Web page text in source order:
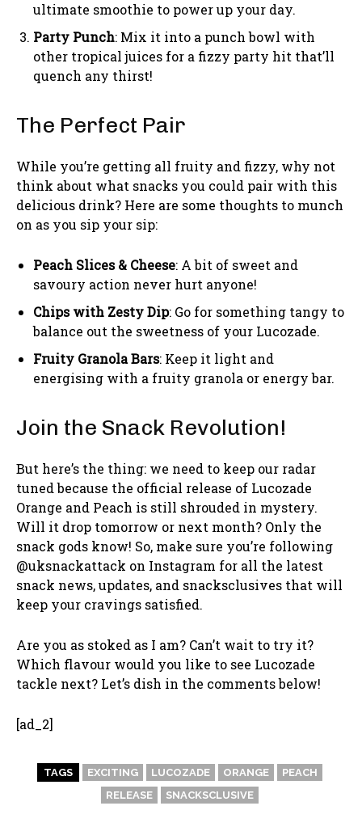
ultimate smoothie to power up your day.
Party Punch: Mix it into a punch bowl with
other tropical juices for a fizzy party hit that’ll
quench any thirst!
The Perfect Pair
While you’re getting all fruity and fizzy, why not
think about what snacks you could pair with this
delicious drink? Here are some thoughts to munch
on as you sip your sip:
Peach Slices & Cheese: A bit of sweet and
savoury action never hurt anyone!
Chips with Zesty Dip: Go for something tangy to
balance out the sweetness of your Lucozade.
Fruity Granola Bars: Keep it light and
energising with a fruity granola or energy bar.
Join the Snack Revolution!
But here’s the thing: we need to keep our radar
tuned because the official release of Lucozade
Orange and Peach is still shrouded in mystery.
Will it drop tomorrow or next month? Only the
snack gods know! So, make sure you’re following
@uksnackattack on Instagram for all the latest
snack news, updates, and snacksclusives that will
keep your cravings satisfied.
Are you as stoked as I am? Can’t wait to try it?
Which flavour would you like to see Lucozade
tackle next? Let’s dish in the comments below!
[ad_2]
TAGS EXCITING LUCOZADE ORANGE
PEACH
RELEASE
SNACKSCLUSIVE